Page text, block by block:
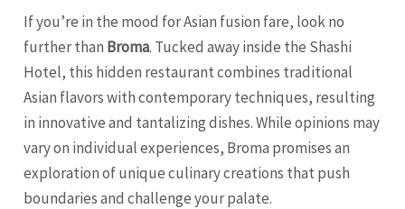
If you’re in the mood for Asian fusion fare, look no
further than Broma. Tucked away inside the Shashi
Hotel, this hidden restaurant combines traditional
Asian flavors with contemporary techniques, resulting
in innovative and tantalizing dishes. While opinions may
vary on individual experiences, Broma promises an
exploration of unique culinary creations that push
boundaries and challenge your palate.